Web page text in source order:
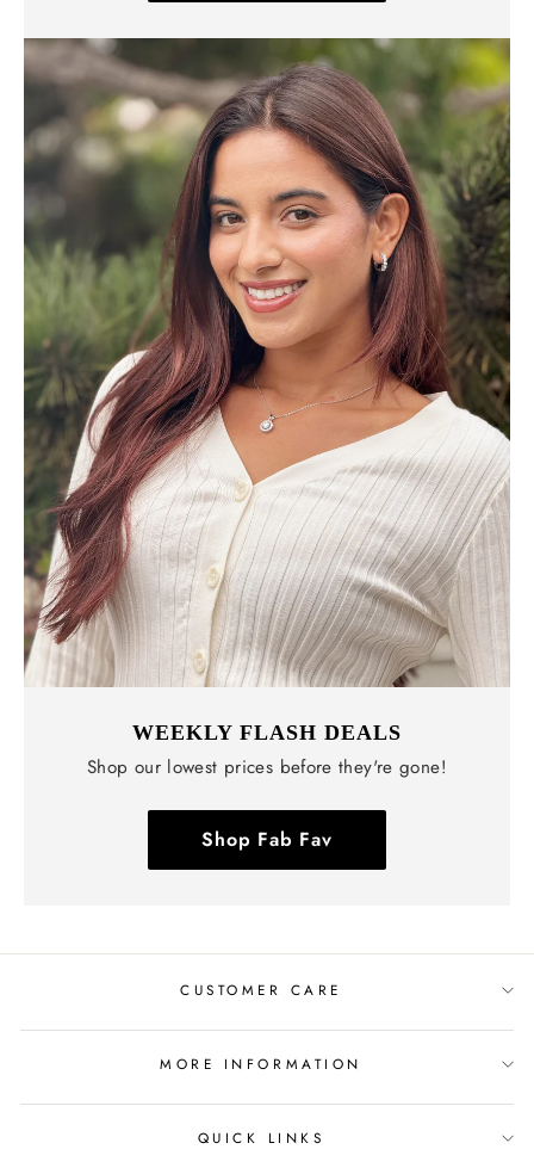
WEEKLY FLASH DEALS
Shop our lowest prices before they're gone!
Shop Fab Fav
CUSTOMER CARE
MORE INFORMATION
QUICK LINKS